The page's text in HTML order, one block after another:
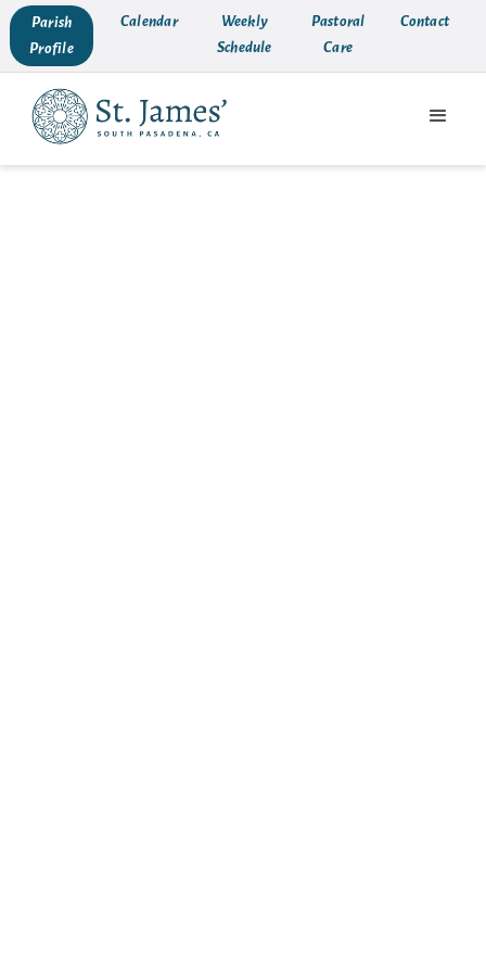
Parish
Profile
Calendar
Weekly
Schedule
Pastoral
Care
Contact